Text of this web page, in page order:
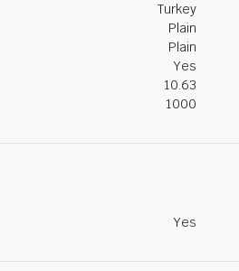
Turkey
Plain
Plain
Yes
10.63
1000
Yes